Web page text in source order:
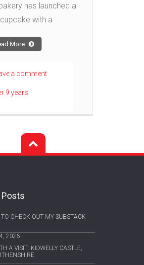
has launched a
with a
More
a comment
9 years
Posts
CHECK OUT MY SUBSTACK
2026
A VISIT: KIDWELLY CASTLE,